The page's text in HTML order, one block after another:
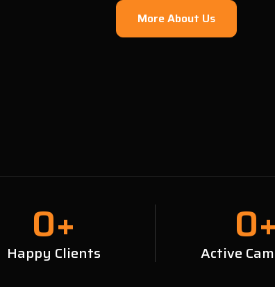
More About Us
Happy Clients
0+
Active
0+